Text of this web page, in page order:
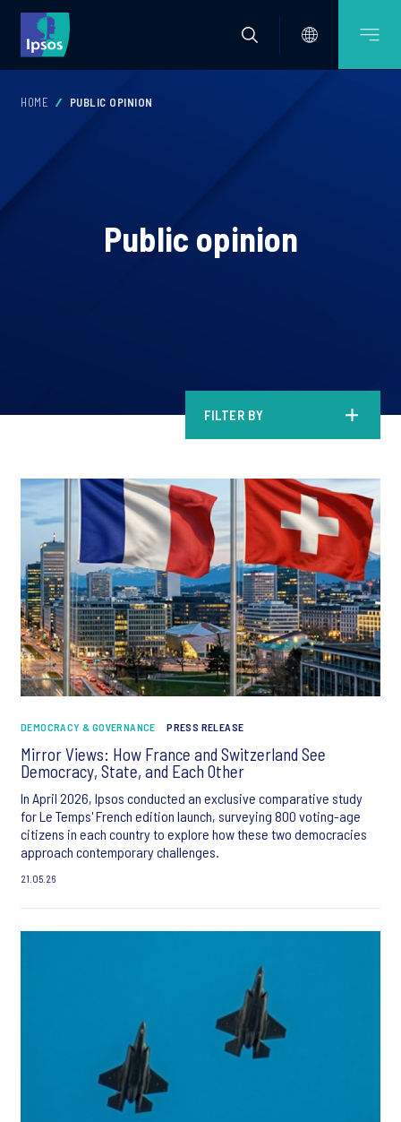
HOME PUBLIC OPINION
Public opinion
FILTER BY
DEMOCRACY & GOVERNANCE PRESS RELEASE
Mirror Views: How France and Switzerland See
Democracy, State, and Each Other
In April 2026, Ipsos conducted an exclusive comparative study
for Le Temps' French edition launch, surveying 800 voting-age
citizens in each country to explore how these two democracies
approach contemporary challenges.
21.05.26